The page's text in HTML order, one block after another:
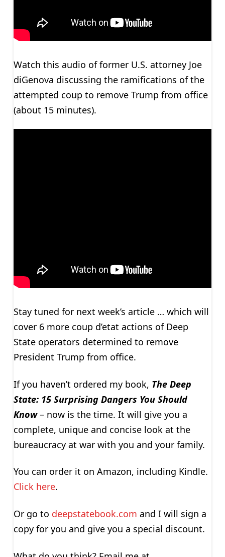
Watch this audio of former U.S. attorney Joe
diGenova discussing the ramifications of the
attempted coup to remove Trump from office
(about 15 minutes).
Stay tuned for next week’s article … which will
cover 6 more coup d’etat actions of Deep
State operators determined to remove
President Trump from office.
If you haven’t ordered my book, The Deep
State: 15 Surprising Dangers You Should
Know– now is the time. It will give you a
complete, unique and concise look at the
bureaucracy at war with you and your family.
You can order it on Amazon, including Kindle.
Click here.
Or go to deepstatebook.com and I will sign a
copy for you and give you a special discount.